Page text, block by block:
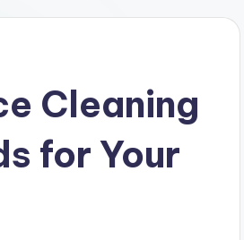
Cleaning
for Your